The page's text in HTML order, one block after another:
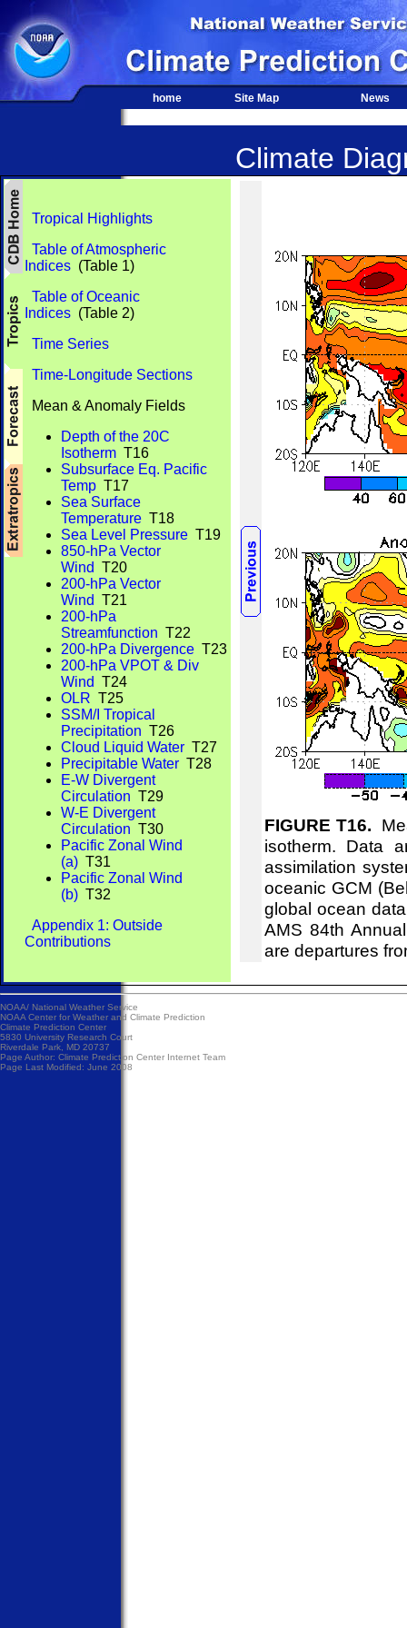
home Site Map News
Climate
Tropical Highlights
Table of Atmospheric
Indices (Table 1)
Table of Oceanic
Indices (Table 2)
Time Series
Time-Longitude Sections
Mean & Anomaly Fields
Depth of the 20C
Isotherm T16
Subsurface Eq. Pacific
Temp T17
Sea Surface
Temperature T18
Sea Level Pressure T19
850-hPa Vector
Wind T20
200-hPa Vector
Wind T21
200-hPa
Streamfunction T22
200-hPa Divergence T23
200-hPa VPOT & Div
Wind T24
OLR T25
SSM/I Tropical
Precipitation T26
Cloud Liquid Water T27
Precipitable Water T28
E-W Divergent
Circulation T29
W-E Divergent
Circulation T30
Pacific Zonal Wind
(a) T31
Pacific Zonal Wind
(b) T32
Appendix 1: Outside
Contributions
FIGURE T16.
isotherm. Data
assimilation
oceanic GCM
global ocean
AMS 84th
are departures
NOAA/ National Weather Service
NOAA Center for Weather and Climate Prediction
Climate Prediction Center
5830 University Research Court
Riverdale Park, MD 20737
Page Author: Climate Prediction Center Internet Team
Page Last Modified: June 2008